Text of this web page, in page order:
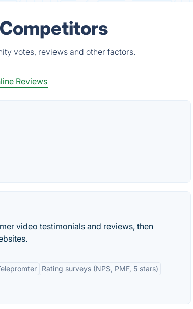
votes, reviews and other factors.
Reviews
video testimonials and reviews, then
Rating surveys (NPS, PMF, 5 stars)